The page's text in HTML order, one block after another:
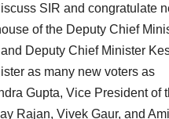
SIR and congratulate
of the Deputy Chief
Deputy Chief Minister
as many new voters as
Gupta, Vice President of
Rajan, Vivek Gaur, and